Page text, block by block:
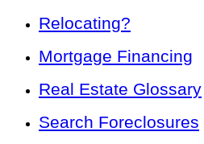
Relocating?
Mortgage Financing
Real Estate Glossary
Search Foreclosures